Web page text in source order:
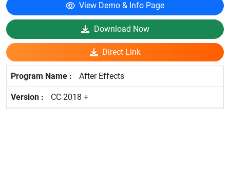
View Demo & Info Page
Download Now
Direct Link
After Effects
CC 2018 +